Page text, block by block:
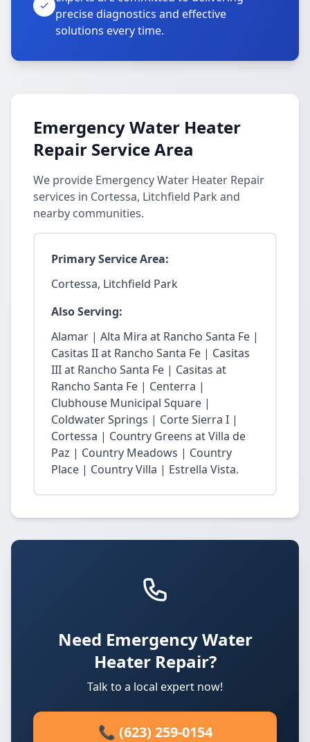
precise diagnostics and effective
solutions every time.
Emergency Water Heater
Repair Service Area
We provide Emergency Water Heater Repair
services in Cortessa, Litchfield Park and
nearby communities.
Primary Service Area:
Cortessa, Litchfield Park
Also Serving:
Alamar | Alta Mira at Rancho Santa Fe |
Casitas II at Rancho Santa Fe | Casitas
III at Rancho Santa Fe | Casitas at
Rancho Santa Fe | Centerra |
Clubhouse Municipal Square |
Coldwater Springs | Corte Sierra I |
Cortessa | Country Greens at Villa de
Paz | Country Meadows | Country
Place | Country Villa | Estrella Vista.
Need Emergency Water
Heater Repair?
Talk to a local expert now!
📞 (623) 259-0154